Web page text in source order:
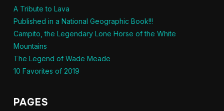
A Tribute to Lava
Published in a National Geographic Book!!!
Campito, the Legendary Lone Horse of the White
Mountains
The Legend of Wade Meade
10 Favorites of 2019
PAGES